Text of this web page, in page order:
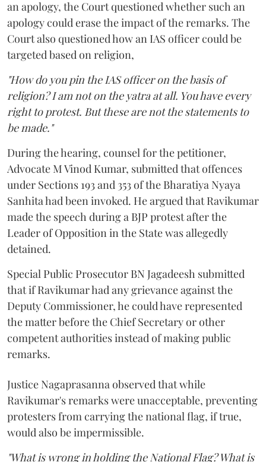
an apology, the Court questioned whether such an
apology could erase the impact of the remarks. The
Court also questioned how an IAS officer could be
targeted based on religion,
"How do you pin the IAS officer on the basis of
religion? I am not on the yatra at all. You have every
right to protest. But these are not the statements to
be made."
During the hearing, counsel for the petitioner,
Advocate M Vinod Kumar, submitted that offences
under Sections 193 and 353 of the Bharatiya Nyaya
Sanhita had been invoked. He argued that Ravikumar
made the speech during a BJP protest after the
Leader of Opposition in the State was allegedly
detained.
Special Public Prosecutor BN Jagadeesh submitted
that if Ravikumar had any grievance against the
Deputy Commissioner, he could have represented
the matter before the Chief Secretary or other
competent authorities instead of making public
remarks.
Justice Nagaprasanna observed that while
Ravikumar's remarks were unacceptable, preventing
protesters from carrying the national flag, if true,
would also be impermissible.
"What is wrong in holding the National Flag? What is